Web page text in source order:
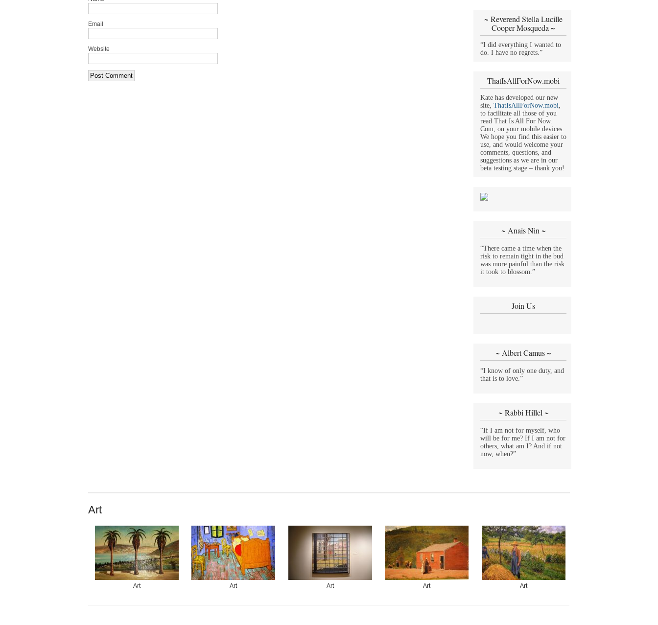
Email
Website
~ Reverend Stella Lucille
Cooper Mosqueda ~
“I did everything I wanted to
do. I have no regrets.”
ThatIsAllForNow.mobi
Kate has developed our new
site,ThatIsAllForNow.mobi
to facilitate all those of you
read That Is All For Now.
Com, on your mobile devices.
We hope you find this easier to
use, and would welcome your
comments, questions, and
suggestions as we are in our
beta testing stage – thank you!
~ Anais Nin ~
“There came a time when the
risk to remain tight in the bud
was more painful than the risk
it took to blossom.”
Join Us
~ Albert Camus ~
“I know of only one duty, and
that is to love.”
~ Rabbi Hillel ~
“If I am not for myself, who
will be for me? If I am not for
others, what am I? And if not
now, when?”
Art
Art Art Art Art Art